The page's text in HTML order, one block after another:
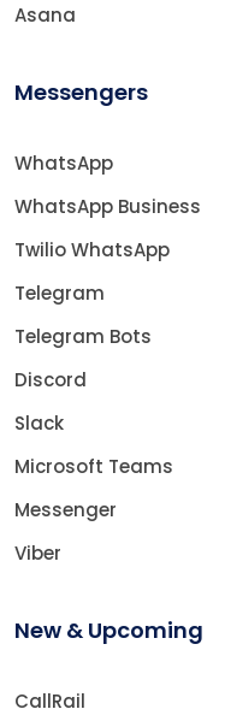
Asana
Messengers
WhatsApp
WhatsApp Business
Twilio WhatsApp
Telegram
Telegram Bots
Discord
Slack
Microsoft Teams
Messenger
Viber
New & Upcoming
CallRail